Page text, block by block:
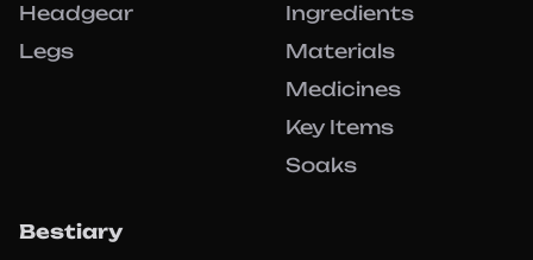
Headgear
Legs
Ingredients
Materials
Medicines
Key Items
Soaks
Bestiary